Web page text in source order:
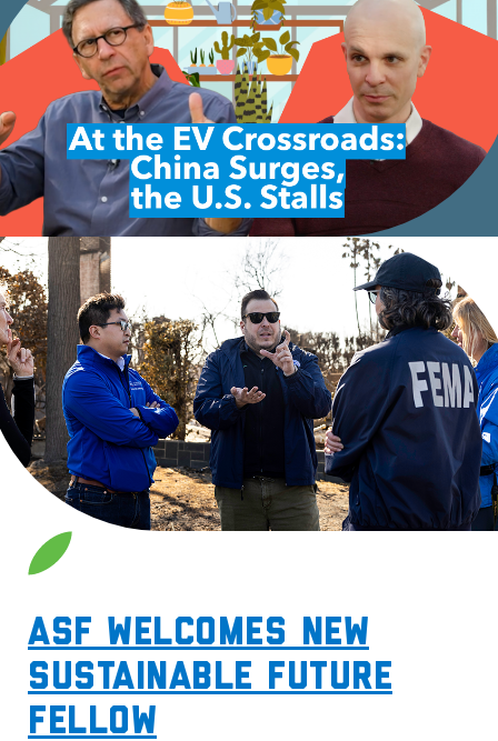
SVG
ASF Welcomes New
Sustainable Future
Fellow